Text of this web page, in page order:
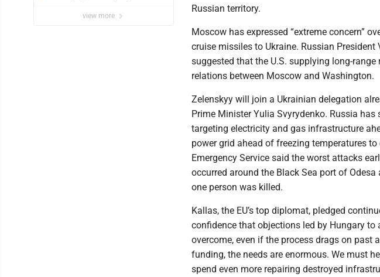
view more
Russian territory.
Moscow has expressed “extreme concern”
cruise missiles to Ukraine. Russian
suggested that the U.S. supplying long-
relations between Moscow and Washington.
Zelenskyy will join a Ukrainian delegation
Prime Minister Yulia Svyrydenko. Russia
targeting electricity and gas infrastructure
power grid ahead of freezing temperatures to
Emergency Service said the worst attacks
occurred around the Black Sea port of
one person was killed.
Kallas, the EU’s top diplomat, pledged
confidence that objections led by Hungary
overcome, even if the process drags on past
funding, the needs are enormous. We must
spend even more repairing destroyed